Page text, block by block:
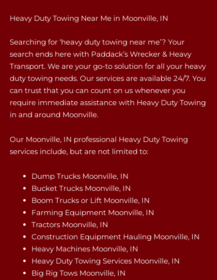
Heavy Duty Towing Near Me in Moonville, IN
Searching for ‘heavy duty towing near me’? Your
search ends here with Paddack’s Wrecker & Heavy
Transport. We are your go-to solution for all your heavy
duty towing needs. Our services are available 24/7. You
can trust that you can count on us whenever you
require immediate assistance with Heavy Duty Towing
in and around Moonville.
Our Moonville, IN professional Heavy Duty Towing
services include, but are not limited to:
Dump Trucks Moonville, IN
Bucket Trucks Moonville, IN
Boom Trucks or Lift Moonville, IN
Farming Equipment Moonville, IN
Tractors Moonville, IN
Construction Equipment Hauling Moonville, IN
Heavy Machines Moonville, IN
Heavy Duty Towing Services Moonville, IN
Big Rig Tows Moonville, IN